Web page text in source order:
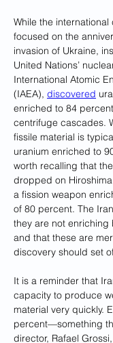
While the
focused on the
invasion of Ukraine,
United Nations’
International Atomic
(IAEA), discovered
enriched to 84
centrifuge cascades.
fissile material is
uranium enriched to
worth recalling that
dropped on
a fission weapon
of 80 percent. The
they are not
and that these are
discovery should set
It is a reminder that
capacity to produce
material very quickly.
percent—something
director, Rafael